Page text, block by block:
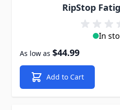
RipStop
In
As low as $44.99
Add to Cart